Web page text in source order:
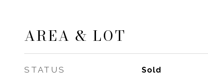
AREA & LOT
STATUS Sold